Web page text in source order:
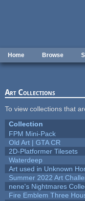
Home Browse
Art Collections
To view collections that
Collection
FPM Mini-Pack
Old Art | GTA CR
2D-Platformer Tilesets
Waterdeep
Art used in Unknown
Summer 2022 Art
nene's Nightmares
Fire Emblem Three